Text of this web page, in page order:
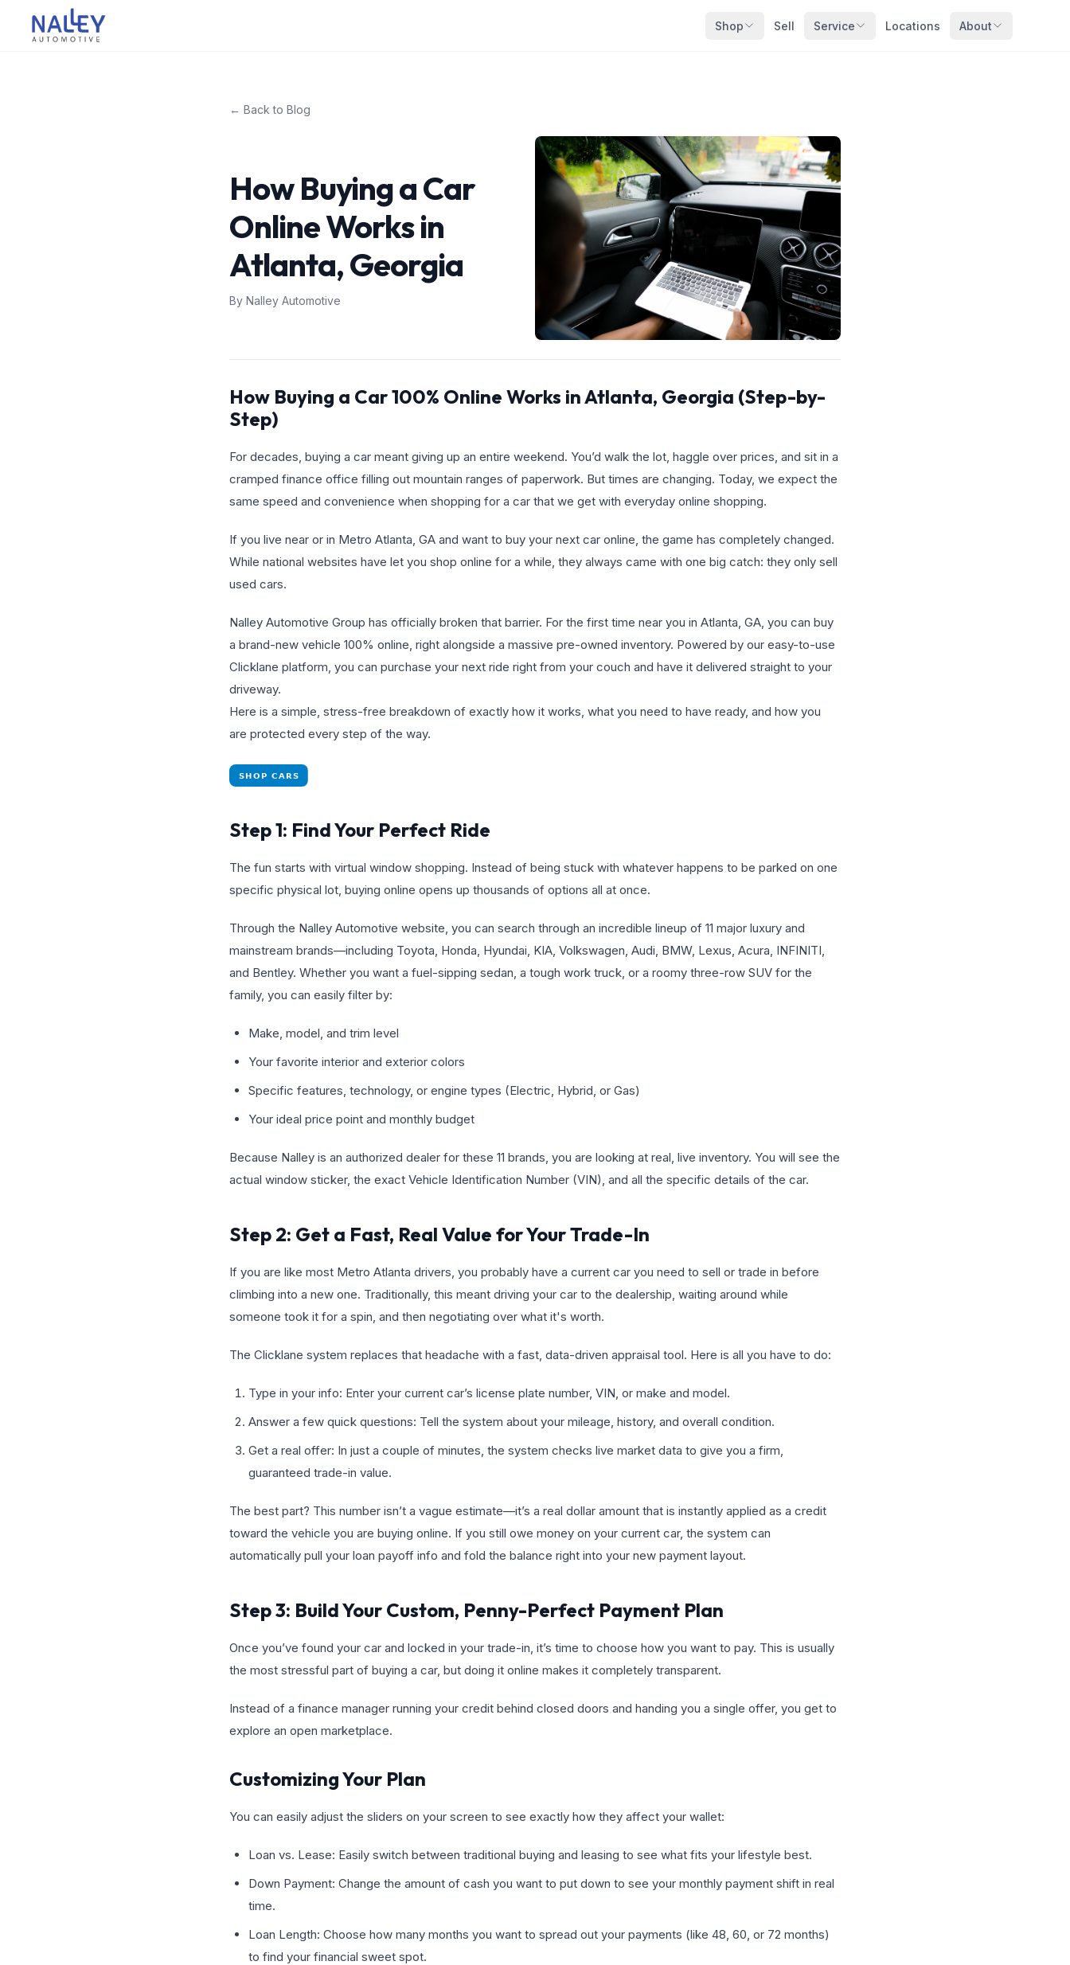
Skip to content
Nalley Automotive
Shop Sell Service Locations About
← Back to Blog
How Buying a Car
Online Works in
Atlanta, Georgia
By Nalley Automotive
How Buying a Car 100% Online Works in Atlanta, Georgia (Step-by-
Step)
For decades, buying a car meant giving up an entire weekend. You’d walk the lot, haggle over prices, and sit in a
cramped finance office filling out mountain ranges of paperwork. But times are changing. Today, we expect the
same speed and convenience when shopping for a car that we get with everyday online shopping.
If you live near or in Metro Atlanta, GA and want to buy your next car online, the game has completely changed.
While national websites have let you shop online for a while, they always came with one big catch: they only sell
used cars.
Nalley Automotive Group has officially broken that barrier. For the first time near you in Atlanta, GA, you can buy
a brand-new vehicle 100% online, right alongside a massive pre-owned inventory. Powered by our easy-to-use
Clicklane platform, you can purchase your next ride right from your couch and have it delivered straight to your
driveway.
Here is a simple, stress-free breakdown of exactly how it works, what you need to have ready, and how you
are protected every step of the way.
Step 1: Find Your Perfect Ride
The fun starts with virtual window shopping. Instead of being stuck with whatever happens to be parked on one
specific physical lot, buying online opens up thousands of options all at once.
Through the Nalley Automotive website, you can search through an incredible lineup of 11 major luxury and
mainstream brands—including Toyota, Honda, Hyundai, KIA, Volkswagen, Audi, BMW, Lexus, Acura, INFINITI,
and Bentley. Whether you want a fuel-sipping sedan, a tough work truck, or a roomy three-row SUV for the
family, you can easily filter by:
Make, model, and trim level
Your favorite interior and exterior colors
Specific features, technology, or engine types (Electric, Hybrid, or Gas)
Your ideal price point and monthly budget
Because Nalley is an authorized dealer for these 11 brands, you are looking at real, live inventory. You will see the
actual window sticker, the exact Vehicle Identification Number (VIN), and all the specific details of the car.
Step 2: Get a Fast, Real Value for Your Trade-In
If you are like most Metro Atlanta drivers, you probably have a current car you need to sell or trade in before
climbing into a new one. Traditionally, this meant driving your car to the dealership, waiting around while
someone took it for a spin, and then negotiating over what it's worth.
The Clicklane system replaces that headache with a fast, data-driven appraisal tool. Here is all you have to do:
Type in your info: Enter your current car’s license plate number, VIN, or make and model.
Answer a few quick questions: Tell the system about your mileage, history, and overall condition.
Get a real offer: In just a couple of minutes, the system checks live market data to give you a firm,
guaranteed trade-in value.
The best part? This number isn’t a vague estimate—it’s a real dollar amount that is instantly applied as a credit
toward the vehicle you are buying online. If you still owe money on your current car, the system can
automatically pull your loan payoff info and fold the balance right into your new payment layout.
Step 3: Build Your Custom, Penny-Perfect Payment Plan
Once you’ve found your car and locked in your trade-in, it’s time to choose how you want to pay. This is usually
the most stressful part of buying a car, but doing it online makes it completely transparent.
Instead of a finance manager running your credit behind closed doors and handing you a single offer, you get to
explore an open marketplace.
Customizing Your Plan
You can easily adjust the sliders on your screen to see exactly how they affect your wallet:
Loan vs. Lease: Easily switch between traditional buying and leasing to see what fits your lifestyle best.
Down Payment: Change the amount of cash you want to put down to see your monthly payment shift in real
time.
Loan Length: Choose how many months you want to spread out your payments (like 48, 60, or 72 months)
to find your financial sweet spot.